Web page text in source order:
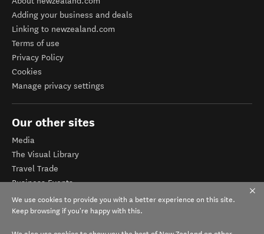
Adding your business and deals
Linking to newzealand.com
Terms of use
Privacy Policy
Cookies
Manage privacy settings
Our other sites
Media
The Visual Library
Travel Trade
Business Events
Corporate website
Tourism Business Database
We use cookies to provide you with a better experience on this site.
Keep browsing if you're happy with this.